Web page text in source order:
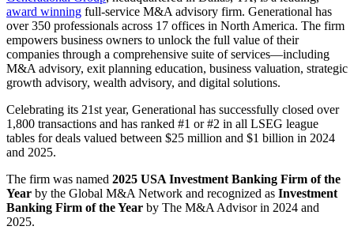
award winning full-service M&A advisory firm. Generational has
over 350 professionals across 17 offices in North America. The firm
empowers business owners to unlock the full value of their
companies through a comprehensive suite of services—including
M&A advisory, exit planning education, business valuation, strategic
growth advisory, wealth advisory, and digital solutions.
Celebrating its 21st year, Generational has successfully closed over
1,800 transactions and has ranked #1 or #2 in all LSEG league
tables for deals valued between $25 million and $1 billion in 2024
and 2025.
The firm was named 2025 USA Investment Banking Firm of the
Year by the Global M&A Network and recognized as Investment
Banking Firm of the Year by The M&A Advisor in 2024 and
2025.